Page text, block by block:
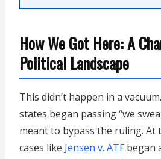
How We Got Here: A
Political Landscape
This didn’t happen in a
states began passing “we
meant to bypass the ruling. At
cases like Jensen v. ATFbegan